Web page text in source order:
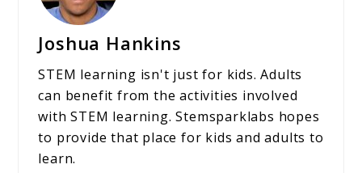
Joshua Hankins
STEM learning isn't just for kids. Adults
can benefit from the activities involved
with STEM learning. Stemsparklabs hopes
to provide that place for kids and adults to
learn.